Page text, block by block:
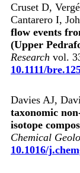
Cruset D,
Cantarero I,
flow events
(Upper
Research vol.
10.1111/
Davies AJ,
taxonomic
isotope
Chemical
10.1016/